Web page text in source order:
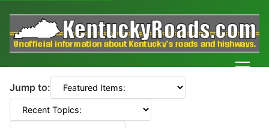
Jump to: